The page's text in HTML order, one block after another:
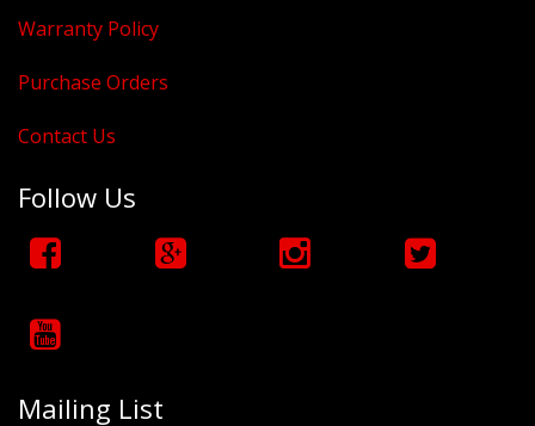
Warranty Policy
Purchase Orders
Contact Us
Follow Us
Mailing List